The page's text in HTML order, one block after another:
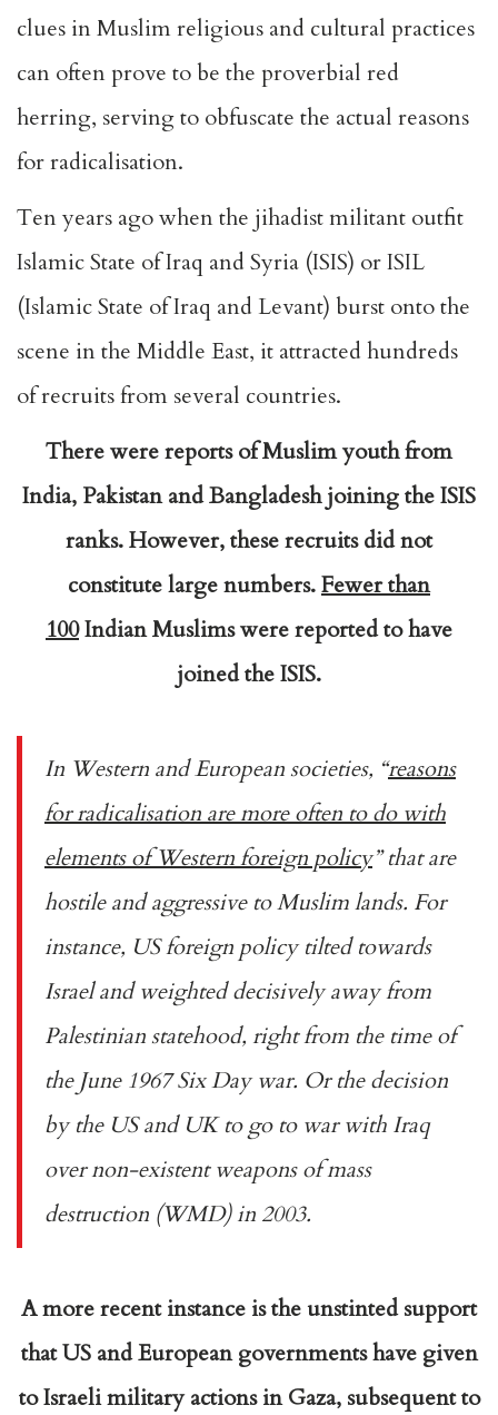
clues in Muslim religious and cultural practices
can often prove to be the proverbial red
herring, serving to obfuscate the actual reasons
for radicalisation.
Ten years ago when the jihadist militant outfit
Islamic State of Iraq and Syria (ISIS) or ISIL
(Islamic State of Iraq and Levant) burst onto the
scene in the Middle East, it attracted hundreds
of recruits from several countries.
There were reports of Muslim youth from
India, Pakistan and Bangladesh joining the ISIS
ranks. However, these recruits did not
constitute large numbers.Fewer than
100Indian Muslims were reported to have
joined the ISIS.
In Western and European societies, “reasons
for radicalisation are more often to do with
elements of Western foreign policy” that are
hostile and aggressive to Muslim lands. For
instance, US foreign policy tilted towards
Israel and weighted decisively away from
Palestinian statehood, right from the time of
the June 1967 Six Day war. Or the decision
by the US and UK to go to war with Iraq
over non-existent weapons of mass
destruction (WMD) in 2003.
A more recent instance is the unstinted support
that US and European governments have given
to Israeli military actions in Gaza, subsequent to